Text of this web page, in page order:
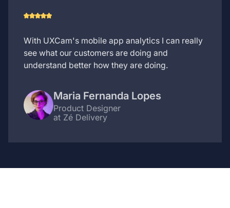
With UXCam's mobile app analytics I can really
see what our customers are doing and
understand better how they are doing.
Maria Fernanda Lopes
Product Designer
at Zé Delivery